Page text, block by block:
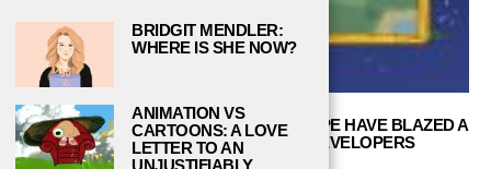
STARDEW VALLEY AND CONCERNEDAPE HAVE BLAZED A
TRAIL FOR SMALL-TIME INDIE DEVELOPERS
EVERYWHERE
BRIDGIT MENDLER:
WHERE IS SHE NOW?
ANIMATION VS
CARTOONS: A LOVE
LETTER TO AN
UNJUSTIFIABLY